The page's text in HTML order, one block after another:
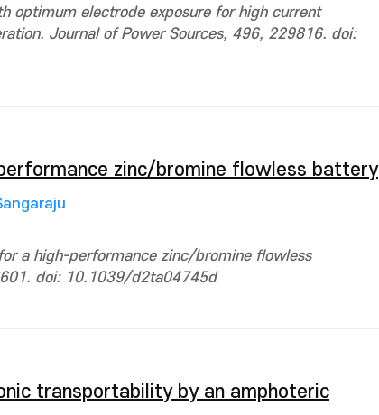
optimum electrode exposure for high current
Journal of Power Sources, 496, 229816. doi:
zinc/bromine flowless battery
a high-performance zinc/bromine flowless
doi: 10.1039/d2ta04745d
transportability by an amphoteric